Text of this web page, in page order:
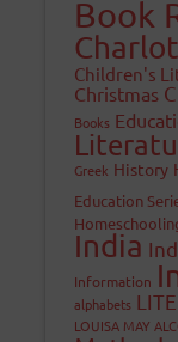
Book
Children's
Christmas
Books
Greek History
Education
India
Information
alphabets
LOUISA MAY